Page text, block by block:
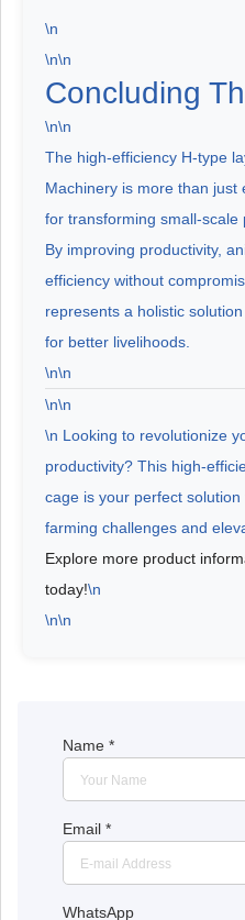
\n
\n\n
Concluding
\n\n
The high-efficiency H-type
Machinery is more than just
for transforming small-scale
By improving productivity,
efficiency without
represents a holistic
for better livelihoods.
\n\n
\n\n
\n Looking to revolutionize
productivity? This high-
cage is your perfect
farming challenges and
Explore more product
today!\n
\n\n
Name *
Email *
WhatsApp